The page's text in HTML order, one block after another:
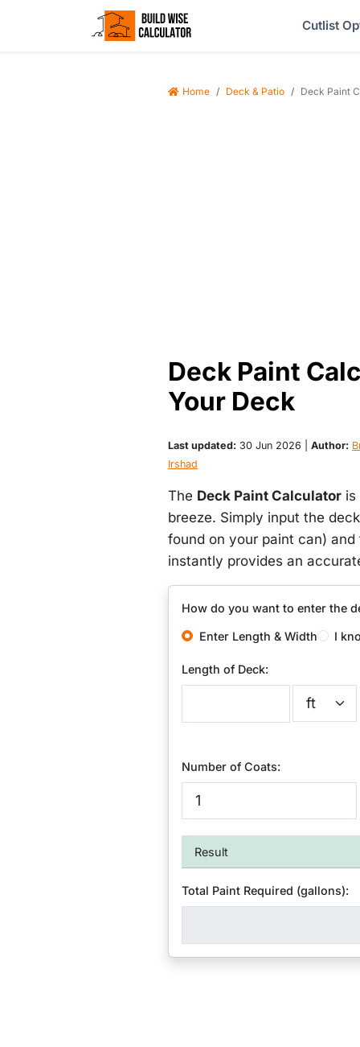
Cutlist
Home Deck & Patio Deck Paint
Deck Paint
Your Deck
Last updated: 30 Jun 2026 | Author:
Irshad
The Deck Paint Calculator is
breeze. Simply input the
found on your paint can)
instantly provides an
How do you want to enter the
Enter Length & Width I
Length of Deck:
Number of Coats:
Result
Total Paint Required (gallons):